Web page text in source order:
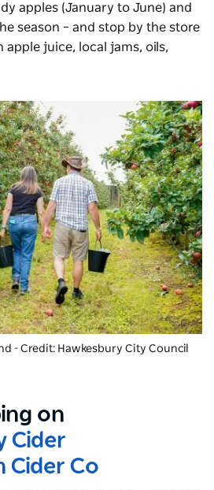
apples (January to June) and
season – and stop by the store
apple juice, local jams, oils,
- Credit: Hawkesbury City Council
on
Cider
Cider Co